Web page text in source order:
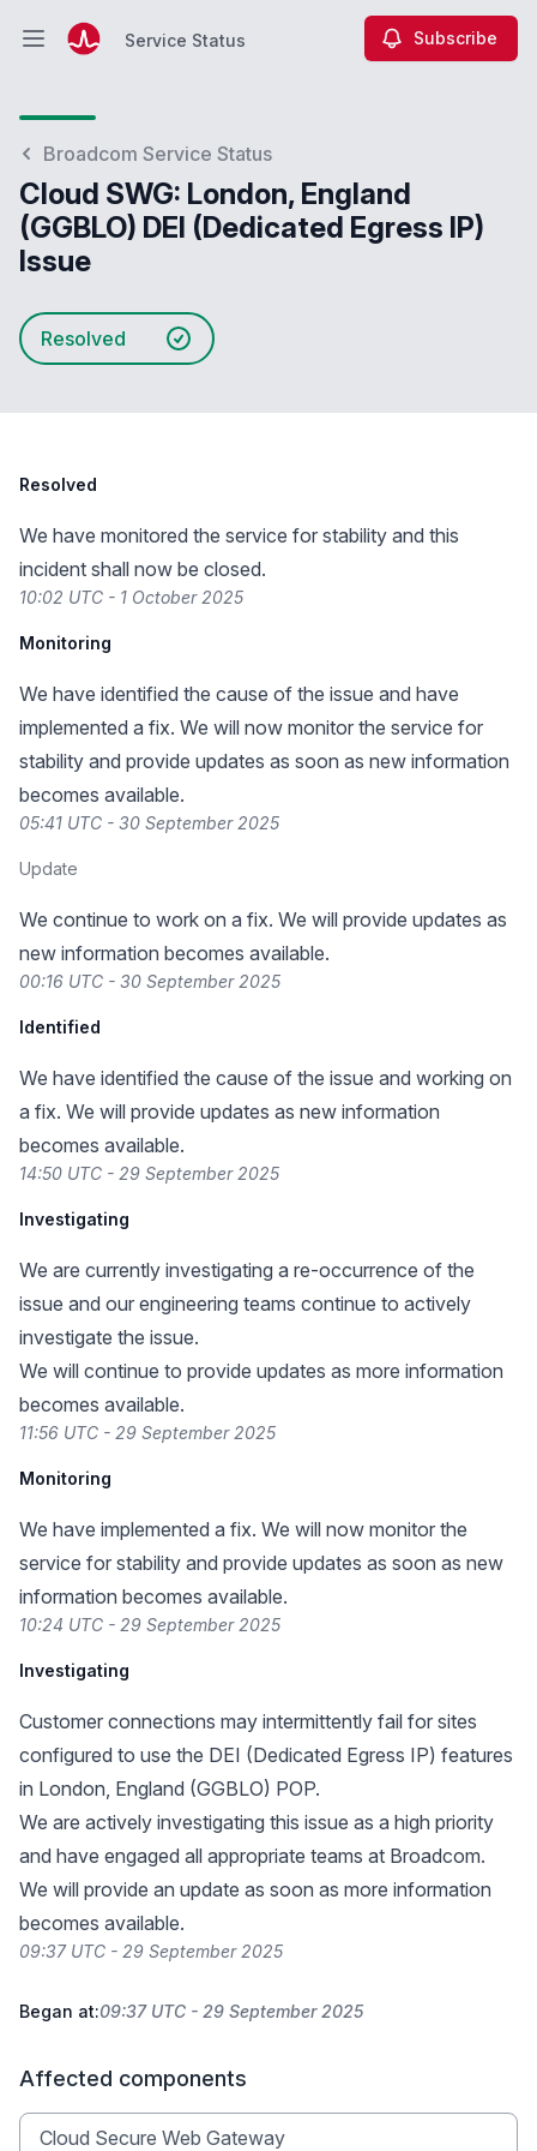
Open main menuService Status Subscribe
Broadcom Service Status
Cloud SWG: London, England
(GGBLO) DEI (Dedicated Egress IP)
Issue
Resolved
Resolved
We have monitored the service for stability and this
incident shall now be closed.
10:02 UTC - 1 October 2025
Monitoring
We have identified the cause of the issue and have
implemented a fix. We will now monitor the service for
stability and provide updates as soon as new information
becomes available.
05:41 UTC - 30 September 2025
Update
We continue to work on a fix. We will provide updates as
new information becomes available.
00:16 UTC - 30 September 2025
Identified
We have identified the cause of the issue and working on
a fix. We will provide updates as new information
becomes available.
14:50 UTC - 29 September 2025
Investigating
We are currently investigating a re-occurrence of the
issue and our engineering teams continue to actively
investigate the issue.
We will continue to provide updates as more information
becomes available.
11:56 UTC - 29 September 2025
Monitoring
We have implemented a fix. We will now monitor the
service for stability and provide updates as soon as new
information becomes available.
10:24 UTC - 29 September 2025
Investigating
Customer connections may intermittently fail for sites
configured to use the DEI (Dedicated Egress IP) features
in London, England (GGBLO) POP.
We are actively investigating this issue as a high priority
and have engaged all appropriate teams at Broadcom.
We will provide an update as soon as more information
becomes available.
09:37 UTC - 29 September 2025
Began at:09:37 UTC - 29 September 2025
Affected components
Cloud Secure Web Gateway